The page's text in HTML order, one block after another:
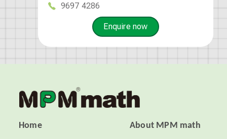
9697 4286
Enquire now
Home About MPM math